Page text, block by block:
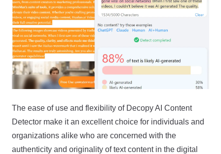
The ease of use and flexibility of Decopy AI Content
Detector make it an excellent choice for individuals and
organizations alike who are concerned with the
authenticity and originality of text content in the digital